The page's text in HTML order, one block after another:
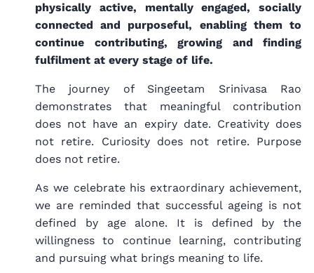
physically active, mentally engaged, socially
connected and purposeful, enabling them to
continue contributing, growing and finding
fulfilment at every stage of life.
The journey of Singeetam Srinivasa Rao
demonstrates that meaningful contribution
does not have an expiry date. Creativity does
not retire. Curiosity does not retire. Purpose
does not retire.
As we celebrate his extraordinary achievement,
we are reminded that successful ageing is not
defined by age alone. It is defined by the
willingness to continue learning, contributing
and pursuing what brings meaning to life.